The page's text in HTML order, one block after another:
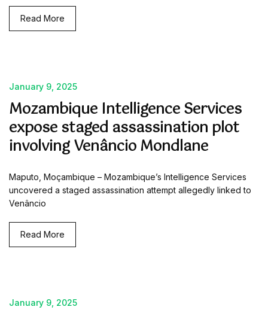
Read More
January 9, 2025
Mozambique Intelligence Services
expose staged assassination plot
involving Venâncio Mondlane
Maputo, Moçambique – Mozambique’s Intelligence Services
uncovered a staged assassination attempt allegedly linked to
Venâncio
Read More
January 9, 2025